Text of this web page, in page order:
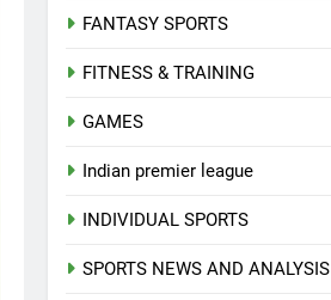
FANTASY SPORTS
FITNESS & TRAINING
GAMES
Indian premier league
INDIVIDUAL SPORTS
SPORTS NEWS AND ANALYSIS